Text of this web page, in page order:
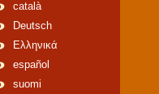
català
Deutsch
Ελληνικά
español
suomi